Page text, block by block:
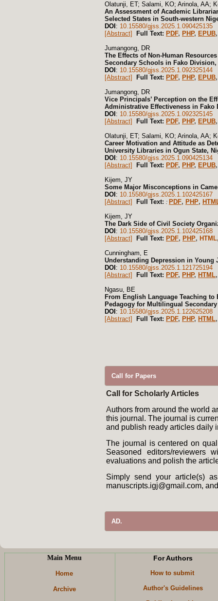
Olatunji, ET; Salami, KO; Arinola, AA;
An Assessment of Academic
Selected States in South-western
DOI : 10.15580/gjss.2025.1.090425135
[Abstract]
Full Text: PDF, PHP, EPUB,
Jumangong, DR
The Effects of Non-Human
Secondary Schools in Fako
DOI : 10.15580/gjss.2025.1.092325144
[Abstract]
Full Text: PDF, PHP, EPUB,
Jumangong, DR
Vice Principals’ Perception on the
Administrative Effectiveness in Fako
DOI : 10.15580/gjss.2025.1.092325145
[Abstract]
Full Text: PDF, PHP, EPUB,
Olatunji, ET; Salami, KO; Arinola, AA;
Career Motivation and Attitude as
University Libraries in Ogun State,
DOI : 10.15580/gjss.2025.1.090425134
[Abstract]
Full Text: PDF, PHP, EPUB,
Kijem, JY
Some Major Misconceptions in
DOI : 10.15580/gjss.2025.1.102425167
[Abstract]
Full Text: : PDF, PHP,
Kijem, JY
The Dark Side of Civil Society
DOI : 10.15580/gjss.2025.1.102425168
[Abstract]
Full Text: PDF, PHP, HTML
Cunningham, E
Understanding Depression in Young
DOI : 10.15580/gjss.2025.1.121725194
[Abstract]
Full Text: PDF, PHP, HTML
Ngasu, BE
From English Language Teaching
Pedagogy for Multilingual
DOI : 10.15580/gjss.2025.1.122625208
[Abstract]
Full Text: PDF, PHP, HTML
Call for Papers
Call for Scholarly Articles
Authors from around the world
this journal. The journal is
and publish ready articles daily
The journal is centered on
Seasoned editors/reviewers
evaluations and polish the
Simply send your article(s)
manuscripts.igj@gmail.com,
AD.
Main Menu
Home
Archive
For Authors
How to submit
Author's Guidelines